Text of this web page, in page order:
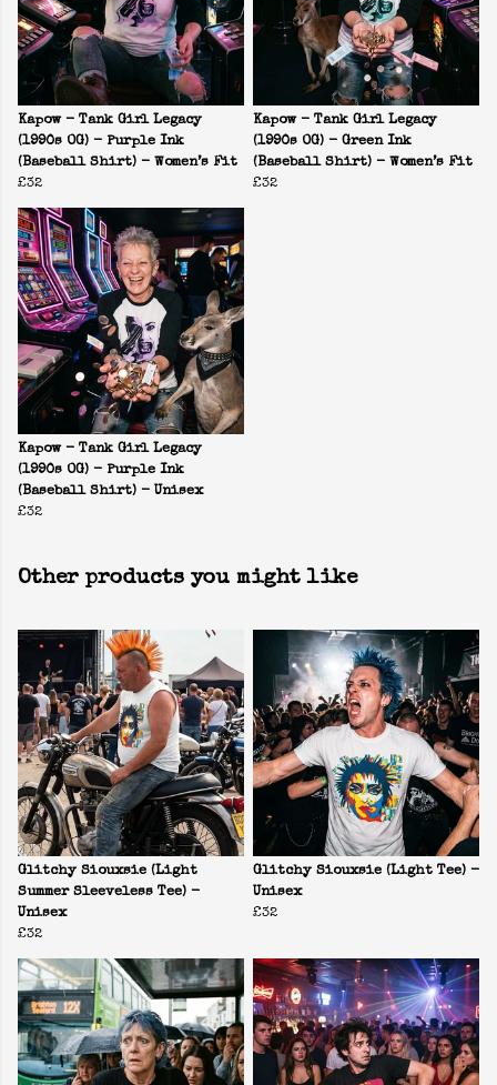
Kapow - Tank Girl Legacy
(1990s OG) - Purple Ink
(Baseball Shirt) - Women’s Fit
£32
Kapow - Tank Girl Legacy
(1990s OG) - Green Ink
(Baseball Shirt) - Women’s Fit
£32
Kapow - Tank Girl Legacy
(1990s OG) - Purple Ink
(Baseball Shirt) - Unisex
£32
Other products you might like
Glitchy Siouxsie (Light
Summer Sleeveless Tee) -
Unisex
£32
Glitchy Siouxsie (Light Tee) -
Unisex
£32